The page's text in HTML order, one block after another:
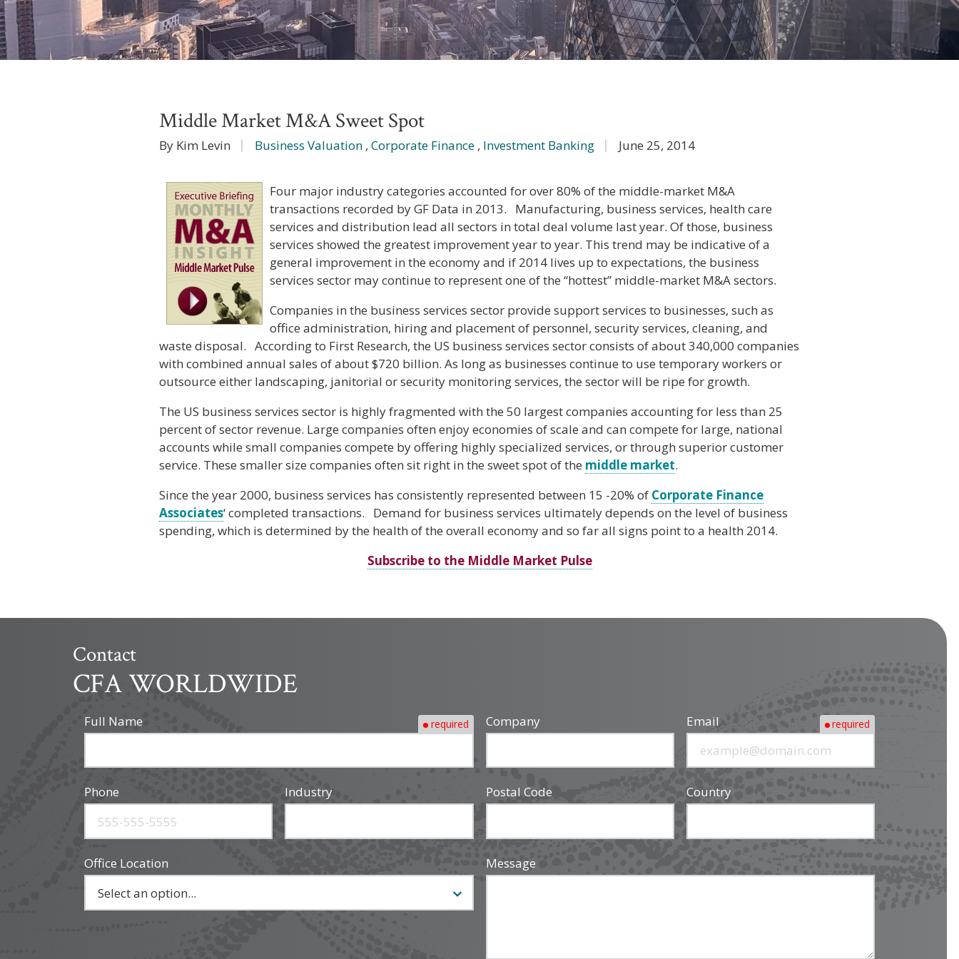
Middle Market M&A Sweet Spot
By Kim Levin Business Valuation , Corporate Finance , Investment Banking June 25, 2014
Four major industry categories accounted for over 80% of the middle-market M&A
transactions recorded by GF Data in 2013. Manufacturing, business services, health care
services and distribution lead all sectors in total deal volume last year. Of those, business
services showed the greatest improvement year to year. This trend may be indicative of a
general improvement in the economy and if 2014 lives up to expectations, the business
services sector may continue to represent one of the “hottest” middle-market M&A sectors.
Companies in the business services sector provide support services to businesses, such as
office administration, hiring and placement of personnel, security services, cleaning, and
waste disposal. According to First Research, the US business services sector consists of about 340,000 companies
with combined annual sales of about $720 billion. As long as businesses continue to use temporary workers or
outsource either landscaping, janitorial or security monitoring services, the sector will be ripe for growth.
The US business services sector is highly fragmented with the 50 largest companies accounting for less than 25
percent of sector revenue. Large companies often enjoy economies of scale and can compete for large, national
accounts while small companies compete by offering highly specialized services, or through superior customer
service. These smaller size companies often sit right in the sweet spot of the middle market.
Since the year 2000, business services has consistently represented between 15 -20% of Corporate Finance
Associates‘ completed transactions. Demand for business services ultimately depends on the level of business
spending, which is determined by the health of the overall economy and so far all signs point to a health 2014.
Subscribe to the Middle Market Pulse
Contact
CFA WORLDWIDE
Full Name required Company Email required
Phone Industry Postal Code Country
Office Location Message